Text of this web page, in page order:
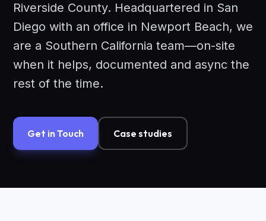
Riverside County. Headquartered in San
Diego with an office in Newport Beach, we
are a Southern California team—on-site
when it helps, documented and async the
rest of the time.
Get in Touch Case studies